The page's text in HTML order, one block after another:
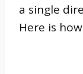
a single
Here is